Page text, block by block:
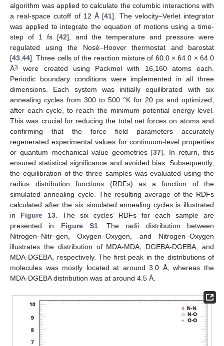
algorithm was applied to calculate the columbic interactions with
a real-space cutoff of 12 Å [41]. The velocity–Verlet integrator
was applied to integrate the equation of motions using a time-
step of 1 fs [42], and the temperature and pressure were
regulated using the Nosé–Hoover thermostat and barostat
[43,44]. Three cells of the reaction mixture of 60.0 × 64.0 × 64.0
Å3
were created using Packmol with 16,160 atoms each.
Periodic boundary conditions were implemented in all three
dimensions. Each system was initially equilibrated with six
annealing cycles from 300 to 500 °K for 20 ps and optimized,
after each cycle, to reach the minimum potential energy level.
This was crucial for reducing the total net forces on atoms and
confirming that the force field parameters accurately
regenerated experimental values for continuum-level properties
or quantum mechanical value geometries [37]. In return, this
ensured statistical significance and avoided bias. Subsequently,
the equilibration of the three samples was evaluated using the
radius distribution functions (RDFs) as a function of the
simulated annealing cycle. The resulting average of the RDFs
calculated after the six simulated annealing cycles is illustrated
in Figure 13. The six cycles’ RDFs for each sample are
presented in Figure S1. The radii distribution between
Nitrogen–Nitr–gen, Oxygen–Oxygen, and Nitrogen–Oxygen
illustrates the distribution of MDA-MDA, DGEBA-DGEBA, and
MDA-DGEBA, respectively. The first peak in the distributions of
molecules was mostly located at around 3.0 Å, whereas the
MDA-DGEBA distribution was at around 4.5 Å.